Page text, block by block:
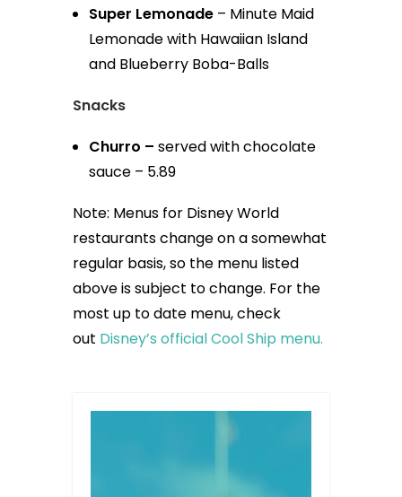
Super Lemonade – Minute Maid
Lemonade with Hawaiian Island
and Blueberry Boba-Balls
Snacks
Churro – served with chocolate
sauce – 5.89
Note: Menus for Disney World
restaurants change on a somewhat
regular basis, so the menu listed
above is subject to change. For the
most up to date menu, check
out Disney’s official Cool Ship menu.